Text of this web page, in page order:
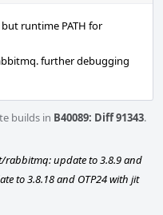
runtime PATH for
further debugging
builds in B40089: Diff 91343.
rabbitmq: update to 3.8.9 and
to 3.8.18 and OTP24 with jit